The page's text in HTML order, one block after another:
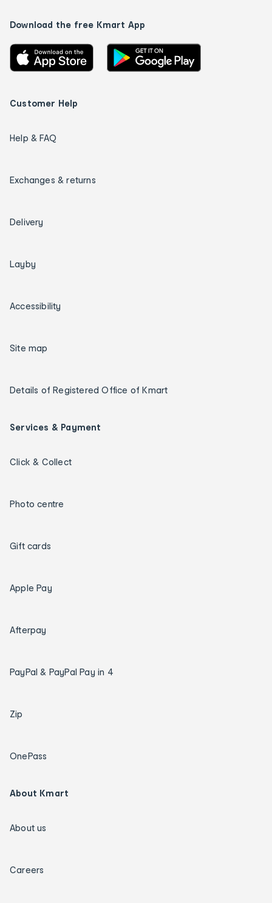
Download the free Kmart App
Customer Help
Help & FAQ
Exchanges & returns
Delivery
Layby
Accessibility
Site map
Details of Registered Office of Kmart
Services & Payment
Click & Collect
Photo centre
Gift cards
Apple Pay
Afterpay
PayPal & PayPal Pay in 4
Zip
OnePass
About Kmart
About us
Careers